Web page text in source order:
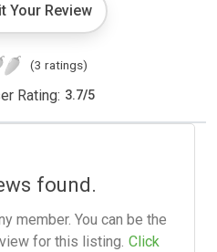
Your Review
(3 ratings)
Rating: 3.7/5
found.
member. You can be the
for this listing. Click